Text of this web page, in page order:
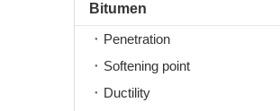
Bitumen
Penetration
Softening point
Ductility